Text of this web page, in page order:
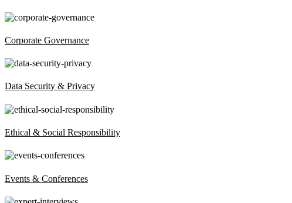
Corporate Governance
Data Security & Privacy
Ethical & Social Responsibility
Events & Conferences